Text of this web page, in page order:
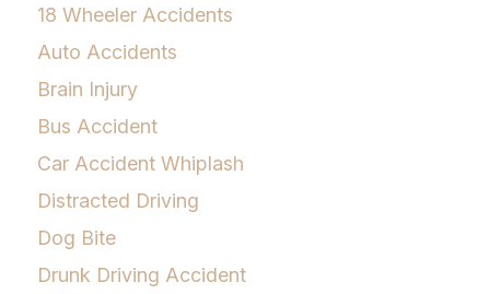
18 Wheeler Accidents
Auto Accidents
Brain Injury
Bus Accident
Car Accident Whiplash
Distracted Driving
Dog Bite
Drunk Driving Accident